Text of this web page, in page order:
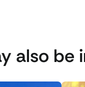
also be